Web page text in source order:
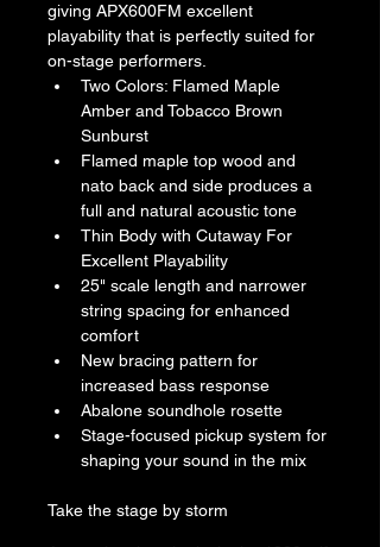
giving APX600FM excellent
playability that is perfectly suited for
on-stage performers.
Two Colors: Flamed Maple
Amber and Tobacco Brown
Sunburst
Flamed maple top wood and
nato back and side produces a
full and natural acoustic tone
Thin Body with Cutaway For
Excellent Playability
25" scale length and narrower
string spacing for enhanced
comfort
New bracing pattern for
increased bass response
Abalone soundhole rosette
Stage-focused pickup system for
shaping your sound in the mix
Take the stage by storm